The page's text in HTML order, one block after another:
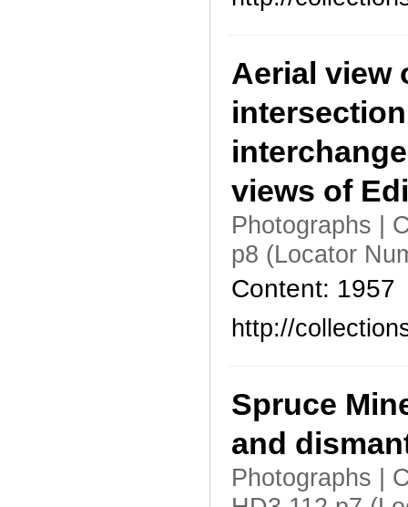
Aerial view
views of
Photographs |
p8 (Locator
Content: 1957
http://
Spruce
and
Photographs |